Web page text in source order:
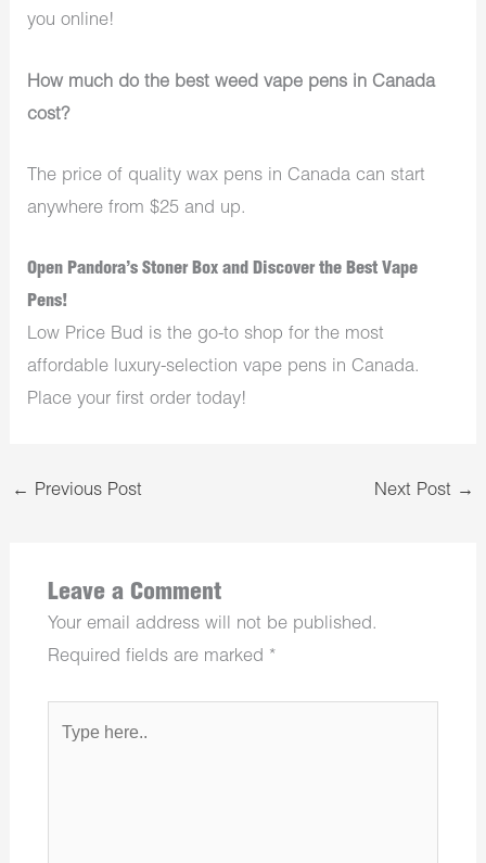
you online!
How much do the best weed vape pens in Canada
cost?
The price of quality wax pens in Canada can start
anywhere from $25 and up.
Open Pandora’s Stoner Box and Discover the Best Vape
Pens!
Low Price Bud is the go-to shop for the most
affordable luxury-selection vape pens in Canada.
Place your first order today!
← Previous Post Next Post →
Leave a Comment
Your email address will not be published.
Required fields are marked *